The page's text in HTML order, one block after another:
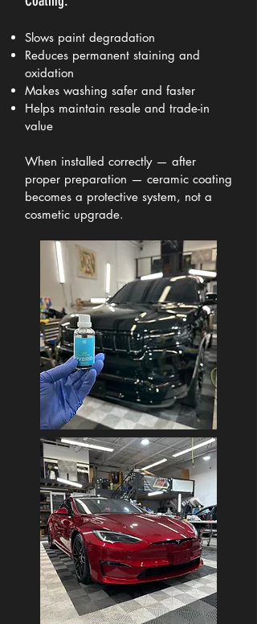
Slows paint degradation
Reduces permanent staining and
oxidation
Makes washing safer and faster
Helps maintain resale and trade-in
value
When installed correctly — after
proper preparation — ceramic coating
becomes a protective system, not a
cosmetic upgrade.